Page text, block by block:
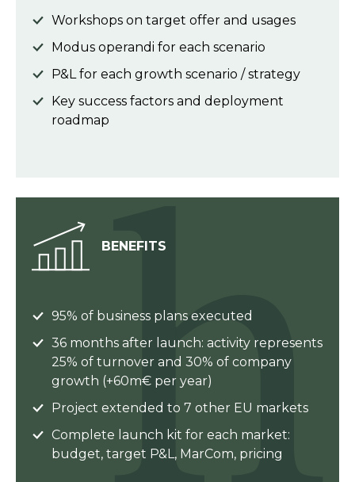
Workshops on target offer and usages
Modus operandi for each scenario
P&L for each growth scenario / strategy
Key success factors and deployment
roadmap
BENEFITS
95% of business plans executed
36 months after launch: activity represents
25% of turnover and 30% of company
growth (+60m€ per year)
Project extended to 7 other EU markets
Complete launch kit for each market:
budget, target P&L, MarCom, pricing